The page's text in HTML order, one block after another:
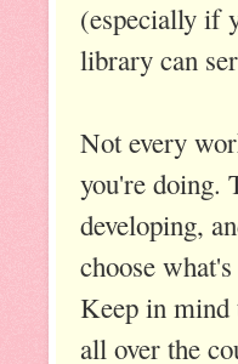
(especially if
library can
Not every
you're doing.
developing,
choose
Keep in mind
all over the